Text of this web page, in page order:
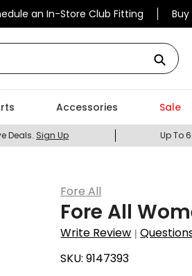
an In-Store Club Fitting
Accessories Sale
Deals. Sign Up Up To
Fore All
Fore All
Write Review |
SKU:9147393